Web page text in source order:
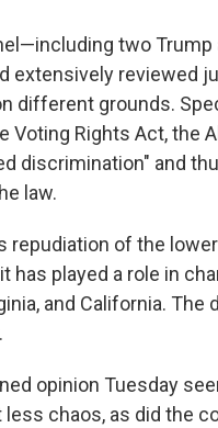
two
extensively reviewed
different grounds.
Voting Rights Act, the
discrimination" and
law.
repudiation of the
has played a role in
and California.
opinion Tuesday
less chaos, as did the